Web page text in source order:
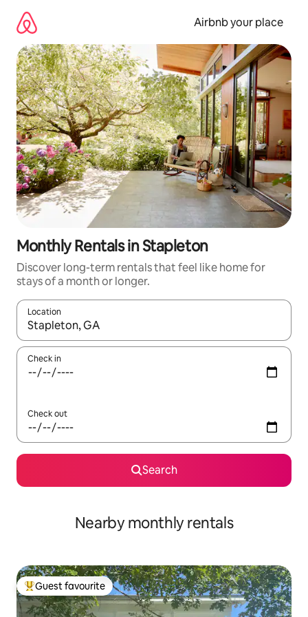
content
Airbnb your place
Monthly Rentals in Stapleton
Discover long-term rentals that feel like home for
stays of a month or longer.
Location
When results are available, navigate with up and down arrow
Check in
Check out
Search
Nearby monthly rentals
Top guest favourite
Guest favourite